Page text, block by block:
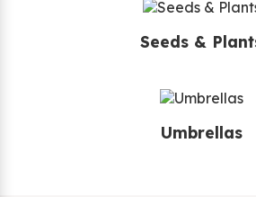
Seeds &
Umbrellas